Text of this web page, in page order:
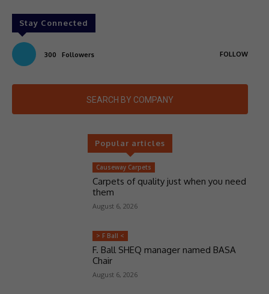
Stay Connected
300 Followers FOLLOW
SEARCH BY COMPANY
Popular articles
Causeway Carpets
Carpets of quality just when you need
them
August 6, 2026
> F Ball <
F. Ball SHEQ manager named BASA
Chair
August 6, 2026